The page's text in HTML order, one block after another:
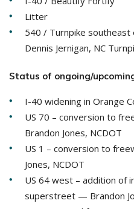
Litter
540 / Turnpike
Dennis Jernigan, NC
Status of ongoing/
I-40 widening in Orange
US 70 – conversion to
Brandon Jones, NCDOT
US 1 – conversion to
Jones, NCDOT
US 64 west – addition of
superstreet — Brandon